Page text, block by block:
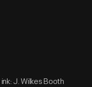
J. Wilkes Booth